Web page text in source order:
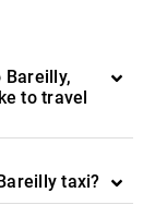
Bareilly,
to travel
taxi?